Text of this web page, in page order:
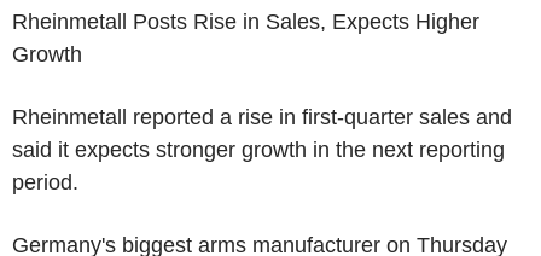
Rheinmetall Posts Rise in Sales, Expects Higher
Growth
Rheinmetall reported a rise in first-quarter sales and
said it expects stronger growth in the next reporting
period.
Germany's biggest arms manufacturer on Thursday